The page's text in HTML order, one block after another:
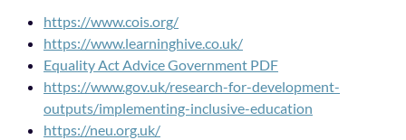
https://www.cois.org/
https://www.learninghive.co.uk/
Equality Act Advice Government PDF
https://www.gov.uk/research-for-development-
outputs/implementing-inclusive-education
https://neu.org.uk/